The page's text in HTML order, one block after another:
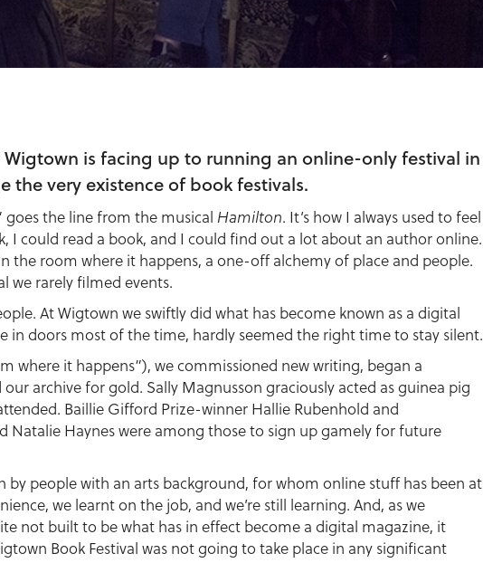
Wigtown is facing up to running an online-only festival in
the very existence of book festivals.
goes the line from the musical Hamilton. It’s how I always used to feel
I could read a book, and I could find out a lot about an author online.
the room where it happens, a one-off alchemy of place and people.
we rarely filmed events.
At Wigtown we swiftly did what has become known as a digital
in doors most of the time, hardly seemed the right time to stay silent.
where it happens”), we commissioned new writing, began a
archive for gold. Sally Magnusson graciously acted as guinea pig
Baillie Gifford Prize-winner Hallie Rubenhold and
Natalie Haynes were among those to sign up gamely for future
by people with an arts background, for whom online stuff has been at
we learnt on the job, and we’re still learning. And, as we
not built to be what has in effect become a digital magazine, it
Book Festival was not going to take place in any significant